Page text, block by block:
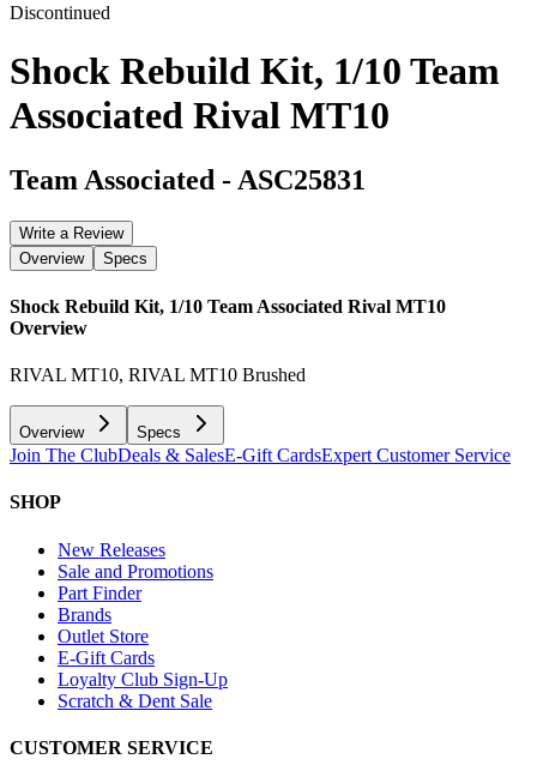
Discontinued
Shock Rebuild Kit, 1/10 Team
Associated Rival MT10
Team Associated - ASC25831
Write a Review
Overview
Specs
Shock Rebuild Kit, 1/10 Team Associated Rival MT10
Overview
RIVAL MT10, RIVAL MT10 Brushed
Overview Specs
Join The ClubDeals & SalesE-Gift CardsExpert Customer Service
SHOP
New Releases
Sale and Promotions
Part Finder
Brands
Outlet Store
E-Gift Cards
Loyalty Club Sign-Up
Scratch & Dent Sale
CUSTOMER SERVICE